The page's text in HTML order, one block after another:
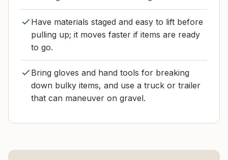
Have materials staged and easy to lift before
pulling up; it moves faster if items are ready
to go.
Bring gloves and hand tools for breaking
down bulky items, and use a truck or trailer
that can maneuver on gravel.